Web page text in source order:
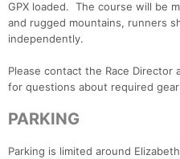
GPX loaded. The course will be
and rugged mountains, runners
independently.
Please contact the Race Director
for questions about required
PARKING
Parking is limited around